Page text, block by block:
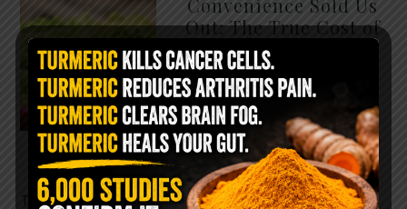
Out: The True Cost of
Pre-Washed Lettuce
The Same Lettuce Poisoned
Over 1,600 People. Sold for
$8 at Whole Foods and $1 at
Taco Bell. It is the same leaf.
The crisp, pale green … READ MORE